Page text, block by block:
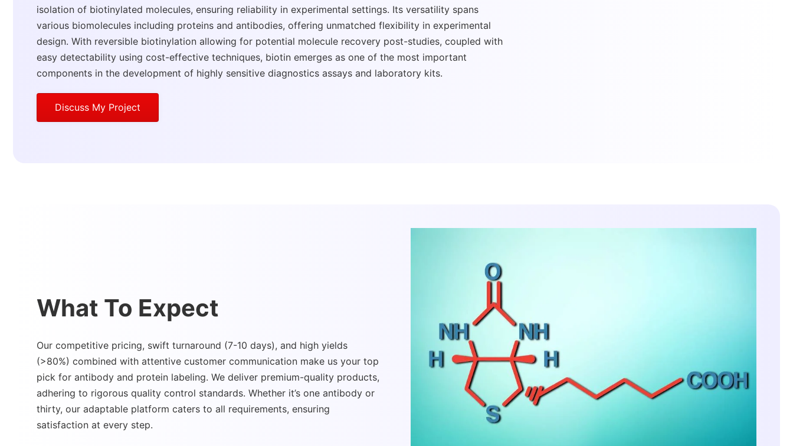
isolation of biotinylated molecules, ensuring reliability in experimental settings. Its versatility spans
various biomolecules including proteins and antibodies, offering unmatched flexibility in experimental
design. With reversible biotinylation allowing for potential molecule recovery post-studies, coupled with
easy detectability using cost-effective techniques, biotin emerges as one of the most important
components in the development of highly sensitive diagnostics assays and laboratory kits.
Discuss My Project
What To Expect
Our competitive pricing, swift turnaround (7-10 days), and high yields
(>80%) combined with attentive customer communication make us your top
pick for antibody and protein labeling. We deliver premium-quality products,
adhering to rigorous quality control standards. Whether it’s one antibody or
thirty, our adaptable platform caters to all requirements, ensuring
satisfaction at every step.